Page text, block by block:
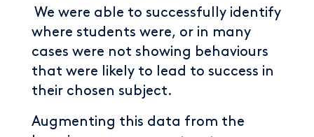
We were able to successfully identify
where students were, or in many
cases were not showing behaviours
that were likely to lead to success in
their chosen subject.
Augmenting this data from the